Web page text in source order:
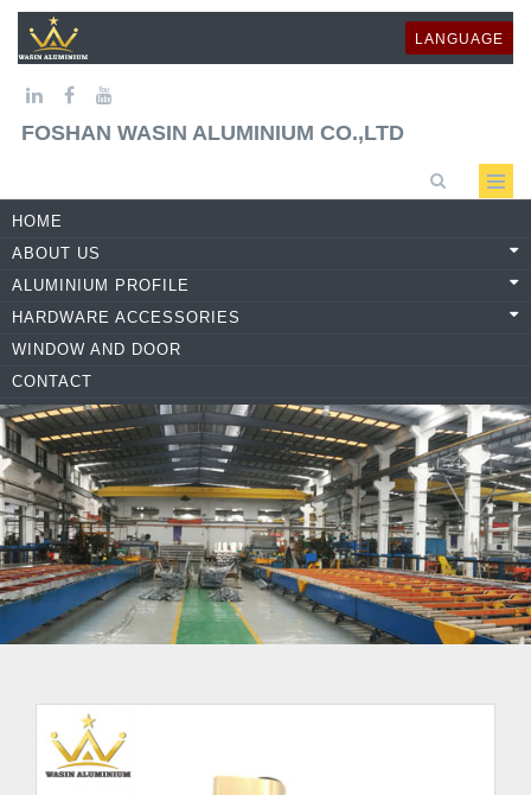
LANGUAGE
FOSHAN WASIN ALUMINIUM CO.,LTD
HOME
ABOUT US
ALUMINIUM PROFILE
HARDWARE ACCESSORIES
WINDOW AND DOOR
CONTACT